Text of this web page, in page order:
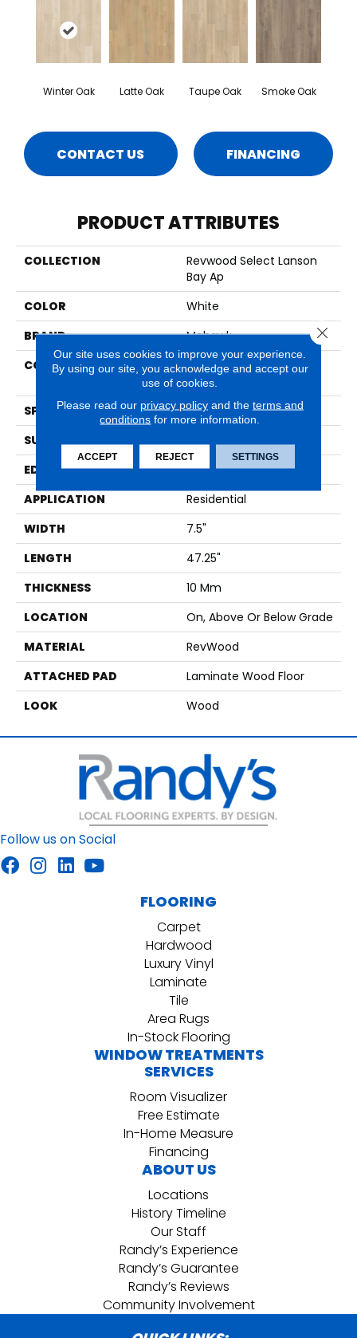
Winter Oak Latte Oak Taupe Oak Smoke Oak
CONTACT US FINANCING
PRODUCT ATTRIBUTES
COLLECTION
Revwood Select Lanson
Bay Ap
COLOR
White
BRAND
Mohawk
CONSTRUCTION
High Density Fiberboard
(HDF)
SPECIES
Oak
SURFACE TYPE
Embossed In Register
EDGE
Milled Bevel
APPLICATION
Residential
WIDTH
7.5"
LENGTH
47.25"
THICKNESS
10 Mm
LOCATION
On, Above Or Below Grade
MATERIAL
RevWood
ATTACHED PAD
Laminate Wood Floor
LOOK
Wood
Follow us on Social
FLOORING
Carpet
Hardwood
Luxury Vinyl
Laminate
Tile
Area Rugs
In-Stock Flooring
WINDOW TREATMENTS
SERVICES
Room Visualizer
Free Estimate
In-Home Measure
Financing
ABOUT US
Locations
History Timeline
Our Staff
Randy’s Experience
Randy’s Guarantee
Randy’s Reviews
Community Involvement
Our site uses cookies to improve your experience.
By using our site, you acknowledge and accept our
use of cookies.
Please read our privacy policyand the terms and
conditions for more information.
ACCEPT REJECT SETTINGS
Close